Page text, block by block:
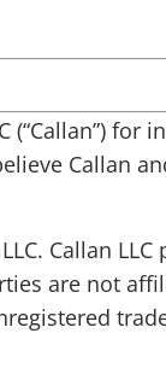
(“Callan”)
Callan
Callan
are not